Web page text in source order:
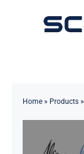
Toggle
Home» Products»